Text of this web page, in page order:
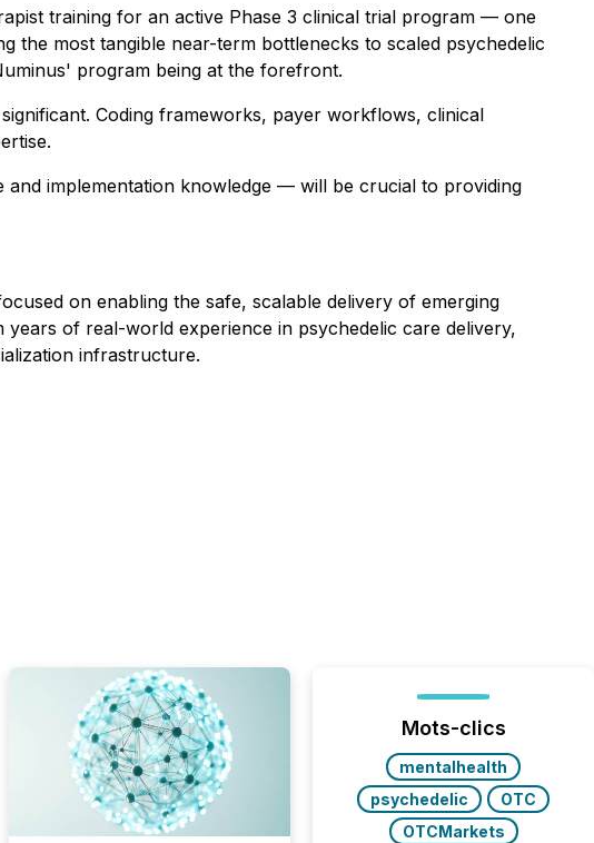
training for an active Phase 3 clinical trial program — one
the most tangible near-term bottlenecks to scaled psychedelic
program being at the forefront.
Coding frameworks, payer workflows, clinical
implementation knowledge — will be crucial to providing
on enabling the safe, scalable delivery of emerging
of real-world experience in psychedelic care delivery,
infrastructure.
Mots-clics
mentalhealth
psychedelic
OTC
OTCMarkets